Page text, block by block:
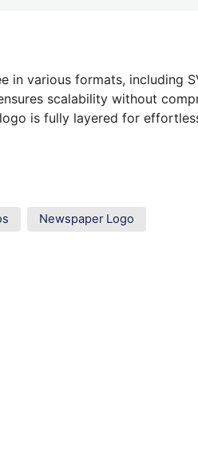
various formats, including
scalability without
is fully layered for
Newspaper Logo